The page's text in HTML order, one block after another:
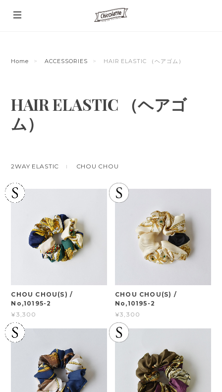
Home ACCESSORIES HAIR ELASTIC （ヘアゴム）
HAIR ELASTIC （ヘアゴ
ム）
2WAY ELASTIC CHOU CHOU
CHOU CHOU(S) /
No,10195-2
¥3,300
CHOU CHOU(S) /
No,10195-2
¥3,300